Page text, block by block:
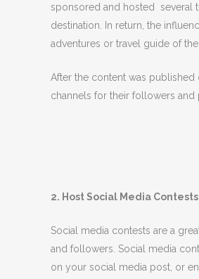
sponsored and hosted several
destination. In return, the
adventures or travel guide of the
After the content was published
channels for their followers and
2. Host Social Media Contests
Social media contests are a
and followers. Social media
on your social media post, or